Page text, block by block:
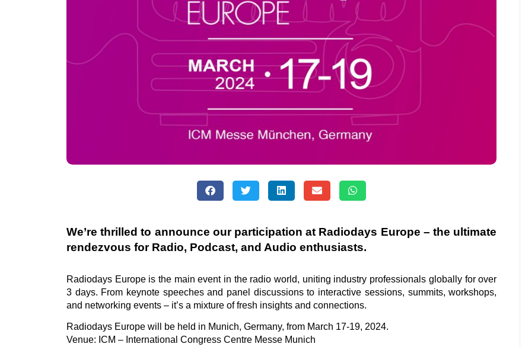
We’re thrilled to announce our participation at Radiodays Europe – the ultimate
rendezvous for Radio, Podcast, and Audio enthusiasts.
Radiodays Europe is the main event in the radio world, uniting industry professionals globally for over
3 days. From keynote speeches and panel discussions to interactive sessions, summits, workshops,
and networking events – it’s a mixture of fresh insights and connections.
Radiodays Europe will be held in Munich, Germany, from March 17-19, 2024.
Venue: ICM – International Congress Centre Messe Munich